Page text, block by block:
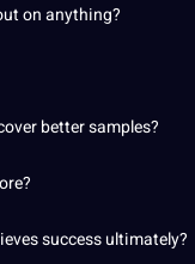
on anything?
better samples?
success ultimately?